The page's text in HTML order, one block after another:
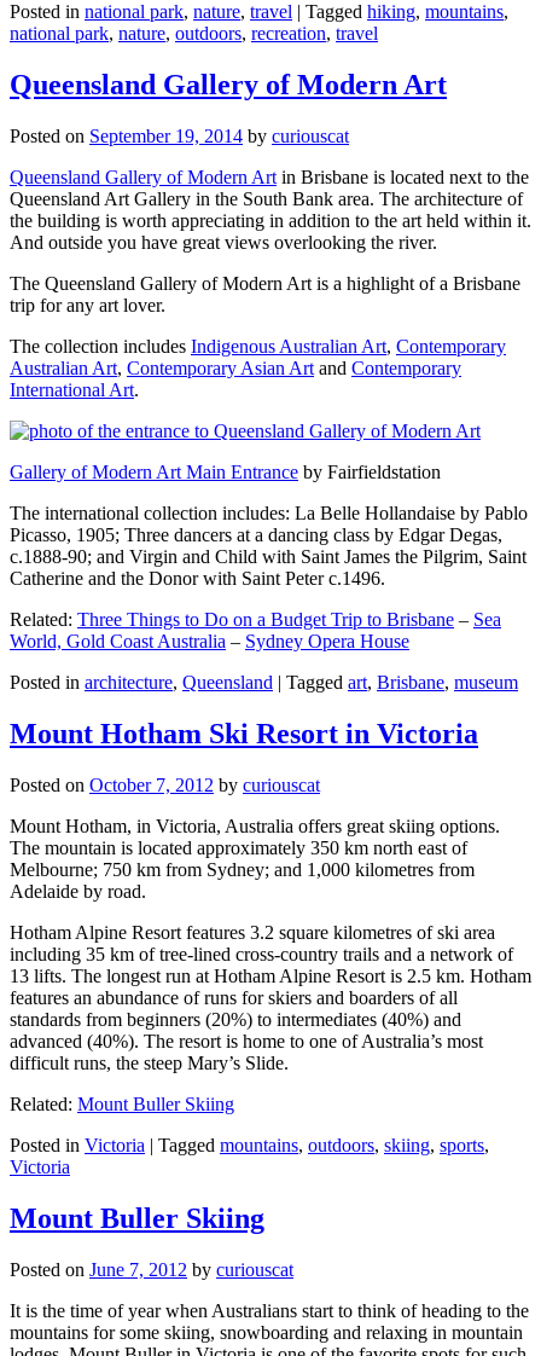
Posted in national park, nature, travel | Tagged hiking, mountains,
national park, nature, outdoors, recreation, travel
Queensland Gallery of Modern Art
Posted on September 19, 2014 by curiouscat
Queensland Gallery of Modern Art in Brisbane is located next to the
Queensland Art Gallery in the South Bank area. The architecture of
the building is worth appreciating in addition to the art held within it.
And outside you have great views overlooking the river.
The Queensland Gallery of Modern Art is a highlight of a Brisbane
trip for any art lover.
The collection includes Indigenous Australian Art, Contemporary
Australian Art, Contemporary Asian Art and Contemporary
International Art.
Gallery of Modern Art Main Entrance by Fairfieldstation
The international collection includes: La Belle Hollandaise by Pablo
Picasso, 1905; Three dancers at a dancing class by Edgar Degas,
c.1888-90; and Virgin and Child with Saint James the Pilgrim, Saint
Catherine and the Donor with Saint Peter c.1496.
Related: Three Things to Do on a Budget Trip to Brisbane – Sea
World, Gold Coast Australia – Sydney Opera House
Posted in architecture, Queensland | Tagged art, Brisbane, museum
Mount Hotham Ski Resort in Victoria
Posted on October 7, 2012 by curiouscat
Mount Hotham, in Victoria, Australia offers great skiing options.
The mountain is located approximately 350 km north east of
Melbourne; 750 km from Sydney; and 1,000 kilometres from
Adelaide by road.
Hotham Alpine Resort features 3.2 square kilometres of ski area
including 35 km of tree-lined cross-country trails and a network of
13 lifts. The longest run at Hotham Alpine Resort is 2.5 km. Hotham
features an abundance of runs for skiers and boarders of all
standards from beginners (20%) to intermediates (40%) and
advanced (40%). The resort is home to one of Australia’s most
difficult runs, the steep Mary’s Slide.
Related: Mount Buller Skiing
Posted in Victoria | Tagged mountains, outdoors, skiing, sports,
Victoria
Mount Buller Skiing
Posted on June 7, 2012 by curiouscat
It is the time of year when Australians start to think of heading to the
mountains for some skiing, snowboarding and relaxing in mountain